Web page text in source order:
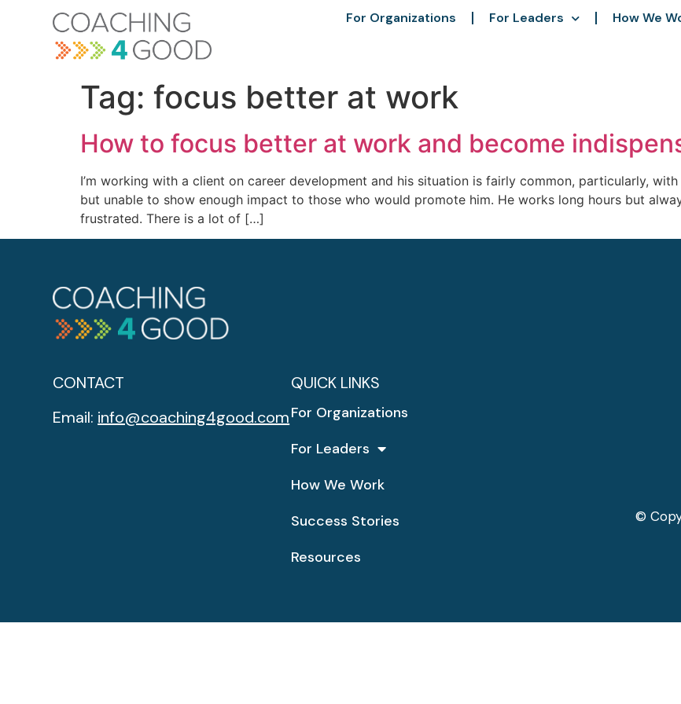
For Organizations For Leaders How We
Tag: focus better at work
How to focus better at work and become
I’m working with a client on career development and his situation is fairly common, particularly,
but unable to show enough impact to those who would promote him. He works long hours but
frustrated. There is a lot of […]
CONTACT
Email: info@coaching4good.com
QUICK LINKS
For Organizations
For Leaders
How We Work
Success Stories
Resources
©